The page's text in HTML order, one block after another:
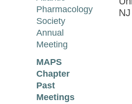
Pharmacology
Society
Annual
Meeting
MAPS
Chapter
Past
Meetings
NJ